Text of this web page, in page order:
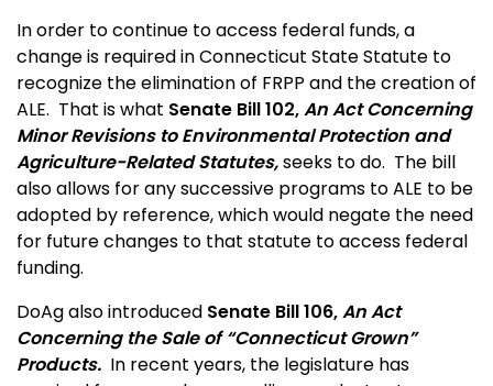
In order to continue to access federal funds, a
change is required in Connecticut State Statute to
recognize the elimination of FRPP and the creation of
ALE. That is what Senate Bill 102,An Act Concerning
Minor Revisions to Environmental Protection and
Agriculture-Related Statutes,seeks to do. The bill
also allows for any successive programs to ALE to be
adopted by reference, which would negate the need
for future changes to that statute to access federal
funding.
DoAg also introduced Senate Bill 106,An Act
Concerning the Sale of “Connecticut Grown”
Products. In recent years, the legislature has